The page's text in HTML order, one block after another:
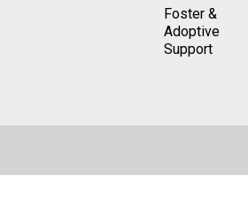
Foster &
Adoptive
Support